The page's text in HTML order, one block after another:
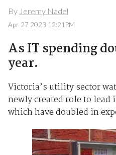
By Jeremy Nadel
Apr 27 2023 12:21PM
As IT spending
year.
Victoria’s utility sector
newly created role to
which have doubled in